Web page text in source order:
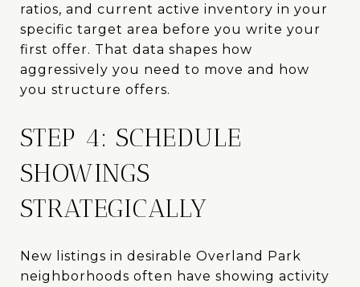
ratios, and current active inventory in your
specific target area before you write your
first offer. That data shapes how
aggressively you need to move and how
you structure offers.
STEP 4: SCHEDULE
SHOWINGS
STRATEGICALLY
New listings in desirable Overland Park
neighborhoods often have showing activity